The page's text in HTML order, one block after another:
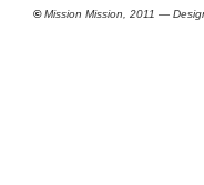
©Mission Mission, 2011 —